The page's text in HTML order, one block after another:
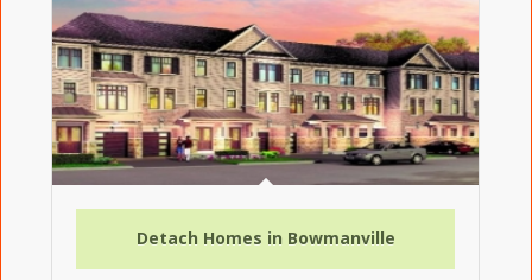
Detach Homes in Bowmanville